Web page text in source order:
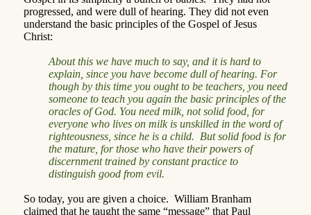
progressed, and were dull of hearing. They did not even
understand the basic principles of the Gospel of Jesus
Christ:
About this we have much to say, and it is hard to
explain, since you have become dull of hearing. For
though by this time you ought to be teachers, you need
someone to teach you again the basic principles of the
oracles of God. You need milk, not solid food, for
everyone who lives on milk is unskilled in the word of
righteousness, since he is a child. But solid food is for
the mature, for those who have their powers of
discernment trained by constant practice to
distinguish good from evil.
So today, you are given a choice. William Branham
claimed that he taught the same “message” that Paul